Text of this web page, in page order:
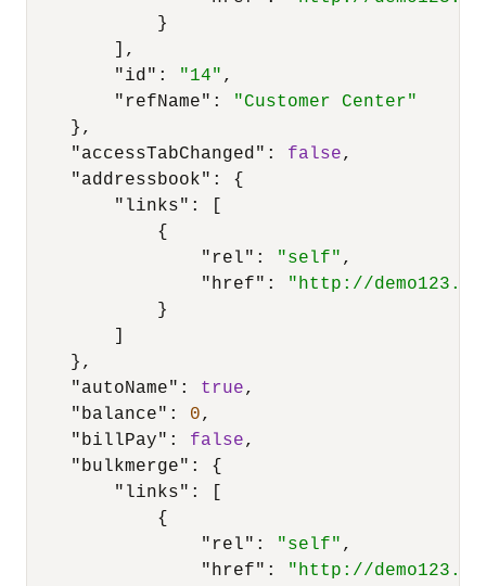
}
,
"id" : "14" ,
"refName" :
"Customer Center"
} ,
"accessTabChanged" : false,
"addressbook" :
{
"links" :
{
"rel" : "self" ,
"href" :
"http://
}
} ,
"autoName" : true,
"balance" : 0,
"billPay" : false,
"bulkmerge" :
{
"links" :
{
"rel" : "self" ,
"href" :
"http://